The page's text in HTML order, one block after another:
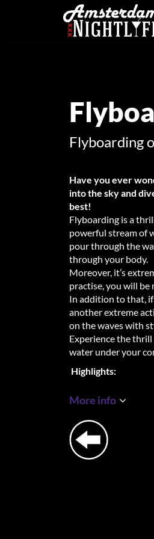
Flyboarding
Have you ever
into the sky and
best!
Flyboarding is a
powerful stream of
pour through the
through your body.
Moreover, it’s
practise, you will
In addition to that, if
another extreme
on the waves with
Experience the
water under your
Highlights:
+ The latest extreme
+ Certified
+ Veeery bucketlist
More info